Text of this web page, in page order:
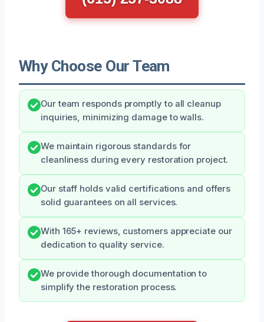
Why Choose Our Team
Our team responds promptly to all cleanup
inquiries, minimizing damage to walls.
We maintain rigorous standards for
cleanliness during every restoration project.
Our staff holds valid certifications and offers
solid guarantees on all services.
With 165+ reviews, customers appreciate our
dedication to quality service.
We provide thorough documentation to
simplify the restoration process.